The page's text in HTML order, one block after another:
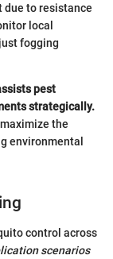
to resistance
local
fogging
pest
strategically.
the
environmental
control across
scenarios